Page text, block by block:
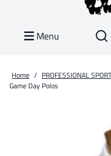
Menu
Home / PROFESSIONAL
Game Day Polos